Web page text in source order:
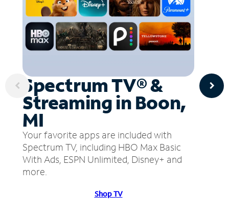
Spectrum TV® &
Streaming in Boon,
MI
Your favorite apps are included with
Spectrum TV, including HBO Max Basic
With Ads, ESPN Unlimited, Disney+ and
more.
Shop TV